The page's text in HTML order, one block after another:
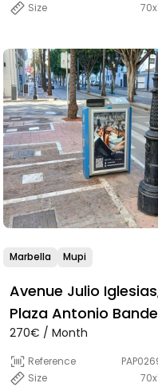
Size
Marbella Mupi
Avenue Julio
Plaza Antonio
270€ / Month
Reference
Size